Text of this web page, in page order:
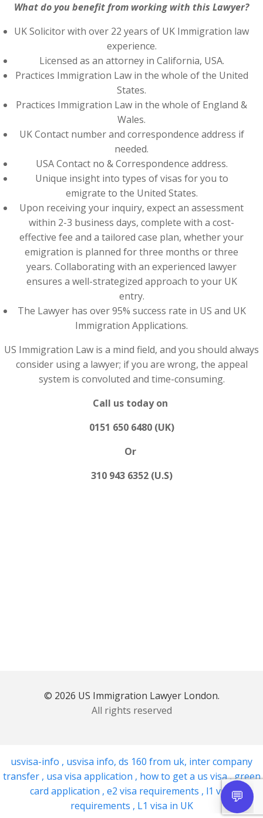
What do you benefit from working with this Lawyer?
UK Solicitor with over 22 years of UK Immigration law
experience.
Licensed as an attorney in California, USA.
Practices Immigration Law in the whole of the United
States.
Practices Immigration Law in the whole of England &
Wales.
UK Contact number and correspondence address if
needed.
USA Contact no & Correspondence address.
Unique insight into types of visas for you to
emigrate to the United States.
Upon receiving your inquiry, expect an assessment
within 2-3 business days, complete with a cost-
effective fee and a tailored case plan, whether your
emigration is planned for three months or three
years. Collaborating with an experienced lawyer
ensures a well-strategized approach to your UK
entry.
The Lawyer has over 95% success rate in US and UK
Immigration Applications.
US Immigration Law is a mind field, and you should always
consider using a lawyer; if you are wrong, the appeal
system is convoluted and time-consuming.
Call us today on
0151 650 6480 (UK)
Or
310 943 6352 (U.S)
© 2026 US Immigration Lawyer London.
All rights reserved
usvisa-info , usvisa info, ds 160 from uk, inter company
transfer , usa visa application , how to get a us visa,green
card application , e2 visa requirements , l1 visa
requirements , L1 visa in UK